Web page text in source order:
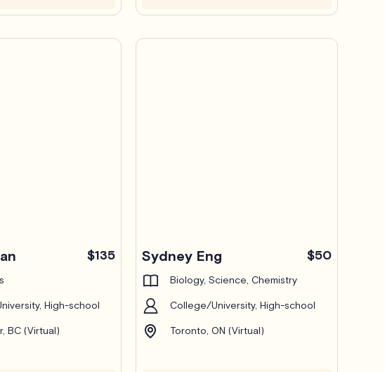
$135
High-school
BC (Virtual)
Sydney Eng $50
Biology, Science, Chemistry
College/University, High-school
Toronto, ON (Virtual)